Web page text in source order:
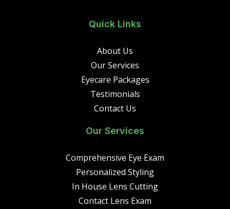
Quick Links
About Us
Our Services
Eyecare Packages
Testimonials
Contact Us
Our Services
Comprehensive Eye Exam
Personalized Styling
In House Lens Cutting
Contact Lens Exam